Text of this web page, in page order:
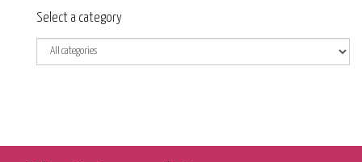
Category
Select a category